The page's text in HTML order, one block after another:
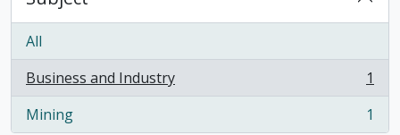
All
Business and Industry
, 1 results
1
Mining
, 1 results 1